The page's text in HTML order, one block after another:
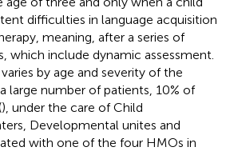
difficulties in language acquisition
meaning, after a series of
which include dynamic assessment.
by age and severity of the
large number of patients, 10% of
), under the care of Child
Developmental unites and
with one of the four HMOs in